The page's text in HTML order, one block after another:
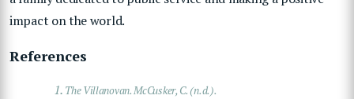
impact on the world.
References
1. The Villanovan. McCusker, C. (n.d.).